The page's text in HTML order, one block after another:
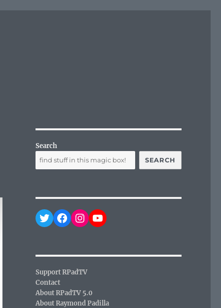
Search
SEARCH
Twitter
Facebook
Instagram
YouTube
Support RPadTV
Contact
About RPadTV 5.0
About Raymond Padilla